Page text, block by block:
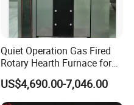
Quiet Operation Gas Fired
Rotary Hearth Furnace for
Naan and Pita
US$4,690.00-7,046.00